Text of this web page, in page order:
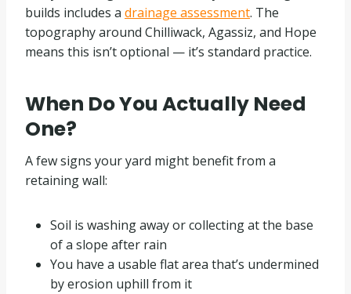
builds includes a drainage assessment. The
topography around Chilliwack, Agassiz, and Hope
means this isn’t optional — it’s standard practice.
When Do You Actually Need
One?
A few signs your yard might benefit from a
retaining wall:
Soil is washing away or collecting at the base
of a slope after rain
You have a usable flat area that’s undermined
by erosion uphill from it